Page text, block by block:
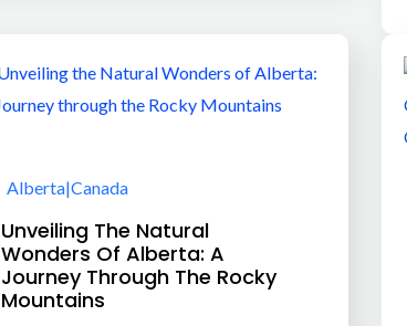
Alberta|Canada
Unveiling The Natural
Wonders Of Alberta: A
Journey Through The Rocky
Mountains